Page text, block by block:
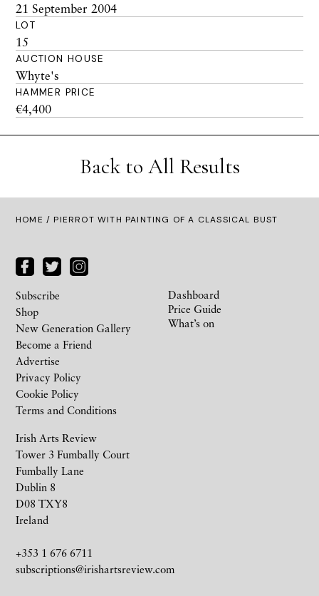
21 September 2004
LOT
15
AUCTION HOUSE
Whyte's
HAMMER PRICE
€4,400
Back to All Results
HOME / PIERROT WITH PAINTING OF A CLASSICAL BUST
Irish Arts Review
Tower 3 Fumbally Court
Fumbally Lane
Dublin 8
D08 TXY8
Ireland
+353 1 676 6711
subscriptions@irishartsreview.com
Subscribe
Shop
New Generation Gallery
Become a Friend
Advertise
Privacy Policy
Cookie Policy
Terms and Conditions
Dashboard
Price Guide
What’s on